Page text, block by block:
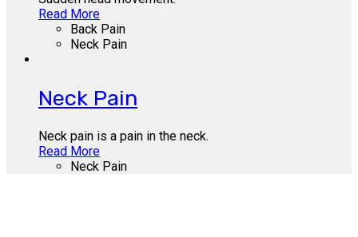
Read More
Back Pain
Neck Pain
Neck Pain
Neck pain is a pain in the neck.
Read More
Neck Pain